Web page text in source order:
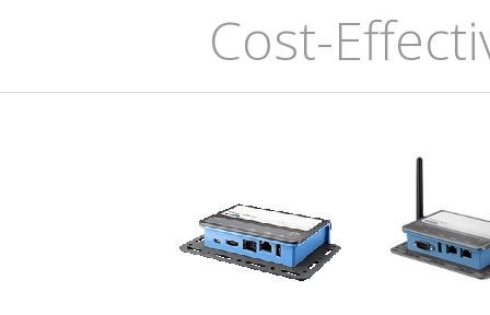
Cost-